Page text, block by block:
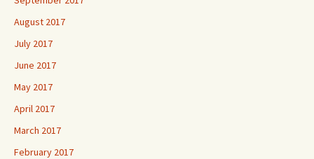
August 2017
July 2017
June 2017
May 2017
April 2017
March 2017
February 2017